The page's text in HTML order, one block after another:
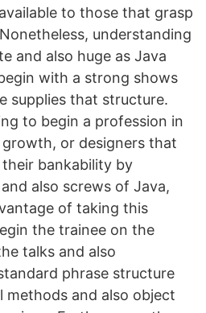
to those that grasp
understanding
and also huge as Java
with a strong shows
supplies that structure.
to begin a profession in
or designers that
bankability by
also screws of Java,
of taking this
the trainee on the
talks and also
phrase structure
methods and also object